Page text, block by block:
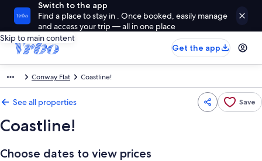
Switch to the app
Find a place to stay in . Once booked, easily manage
and access your trip — all in one place
Skip to main content
Get the app
Conway Flat Coastline!
See all properties Save
Coastline!
Choose dates to view prices